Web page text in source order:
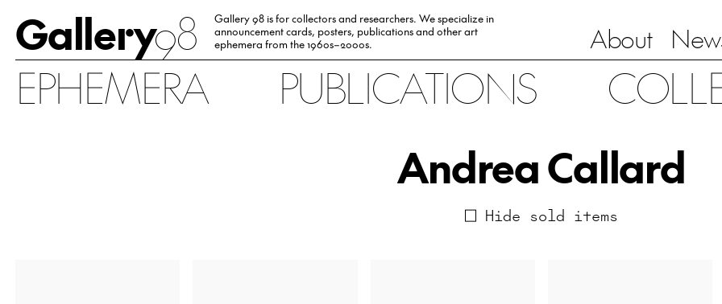
Gallery98
Gallery 98 is for collectors and researchers. We specialize in
announcement cards, posters, publications and other art
ephemera from the 1960s–2000s.
About
EPHEMERA PUBLICATIONS
Andrea Callard
Hide sold items